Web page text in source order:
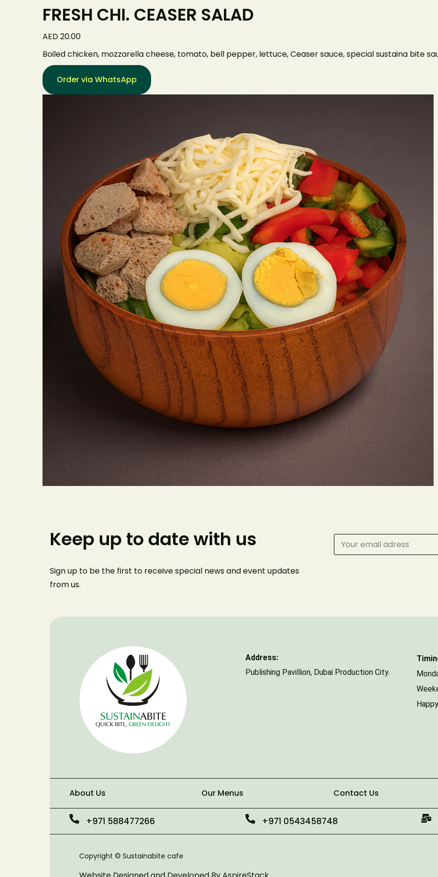
FRESH CHI. CEASER SALAD
AED 20.00
Boiled chicken, mozzarella cheese, tomato, bell pepper, lettuce, Ceaser sauce, special sustaina bite
Order via WhatsApp
Keep up to date with us
Sign up to be the first to receive special news and event updates
from us.
Address:
Publishing Pavillion, Dubai Production City.
About Us Our Menus Contact Us
+971 588477266 +971 0543458748
Copyright © Sustainabite cafe
Make a
Your name
Phone Number